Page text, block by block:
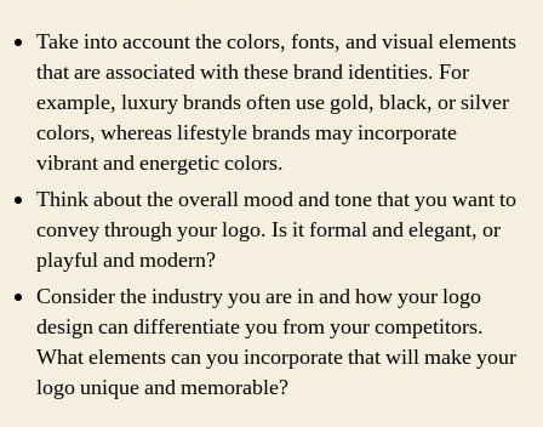
Take into account the colors, fonts, and visual elements
that are associated with these brand identities. For
example, luxury brands often use gold, black, or silver
colors, whereas lifestyle brands may incorporate
vibrant and energetic colors.
Think about the overall mood and tone that you want to
convey through your logo. Is it formal and elegant, or
playful and modern?
Consider the industry you are in and how your logo
design can differentiate you from your competitors.
What elements can you incorporate that will make your
logo unique and memorable?